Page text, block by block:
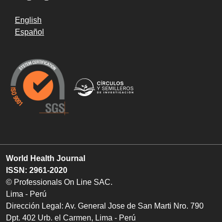
English
Español
World Health Journal
ISSN: 2961-2020
© Professionals On Line SAC.
Lima - Perú
Dirección Legal: Av. General Jose de San Marti Nro. 790
Dpt. 402 Urb. el Carmen, Lima - Perú